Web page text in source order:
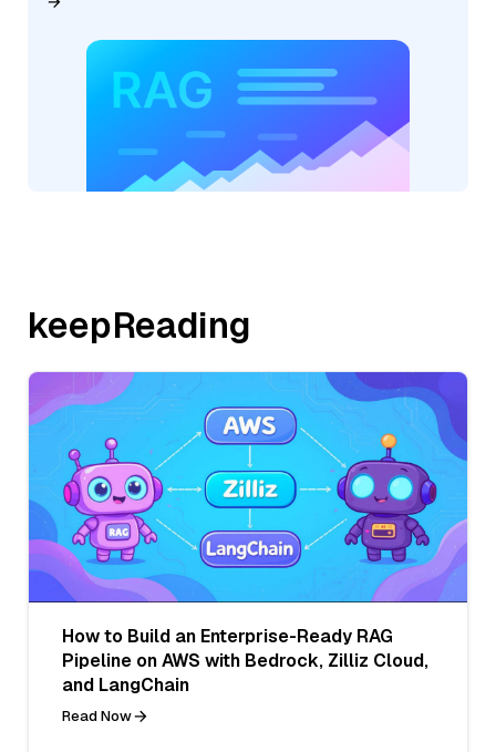
keepReading
How to Build an Enterprise-Ready RAG
Pipeline on AWS with Bedrock, Zilliz Cloud,
and LangChain
Read Now